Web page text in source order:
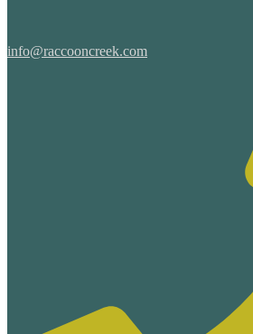
info@raccooncreek.com